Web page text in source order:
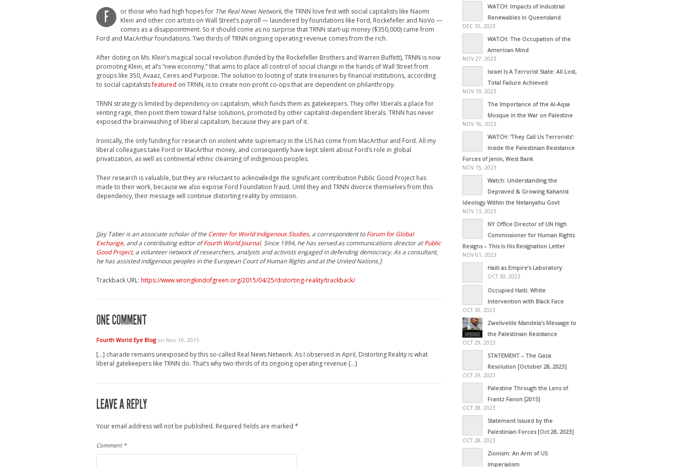
F or those who had high hopes for The Real News Network, the TRNN love fest with social capitalists like Naomi
Klein and other con artists on Wall Street’s payroll — laundered by foundations like Ford, Rockefeller and NoVo —
comes as a disappointment. So it should come as no surprise that TRNN start-up money ($350,000) came from
Ford and MacArthur foundations. Two thirds of TRNN ongoing operating revenue comes from the rich.
After doting on Ms. Klein’s magical social revolution (funded by the Rockefeller Brothers and Warren Buffett), TRNN is now
promoting Klein, et al’s “new economy,” that aims to place all control of social change in the hands of Wall Street front
groups like 350, Avaaz, Ceres and Purpose. The solution to looting of state treasuries by financial institutions, according
to social capitalistsfeatured on TRNN, is to create non-profit co-ops that are dependent on philanthropy.
TRNN strategy is limited by dependency on capitalism, which funds them as gatekeepers. They offer liberals a place for
venting rage, then point them toward false solutions, promoted by other capitalist-dependent liberals. TRNN has never
exposed the brainwashing of liberal capitalism, because they are part of it.
Ironically, the only funding for research on violent white supremacy in the US has come from MacArthur and Ford. All my
liberal colleagues take Ford or MacArthur money, and consequently have kept silent about Ford’s role in global
privatization, as well as continental ethnic cleansing of indigenous peoples.
Their research is valuable, but they are reluctant to acknowledge the significant contribution Public Good Project has
made to their work, because we also expose Ford Foundation fraud. Until they and TRNN divorce themselves from this
dependency, their message will continue distorting reality by omission.
[Jay Taber is an associate scholar of the Center for World Indigenous Studies, a correspondent toForum for Global
Exchange, and a contributing editor ofFourth World Journal. Since 1994, he has served as communications director atPublic
Good Project, a volunteer network of researchers, analysts and activists engaged in defending democracy. As a consultant,
he has assisted indigenous peoples in the European Court of Human Rights and at the United Nations.]
Trackback URL: https://www.wrongkindofgreen.org/2015/04/25/distorting-reality/trackback/
ONE COMMENT
Fourth World Eye Blogon Nov 10, 2015
[…] charade remains unexposed by this so-called Real News Network. As I observed in April, Distorting Reality is what
liberal gatekeepers like TRNN do. That’s why two-thirds of its ongoing operating revenue […]
LEAVE A REPLY
Your email address will not be published. Required fields are marked *
Comment *
WATCH: Impacts of Industrial
Renewables in Queensland
DEC 10, 2023
WATCH: The Occupation of the
American Mind
NOV 27, 2023
Israel Is A Terrorist State: All Lost,
Total Failure Achieved
NOV 19, 2023
The Importance of the Al-Aqsa
Mosque in the War on Palestine
NOV 16, 2023
WATCH: ‘They Call Us Terrorists’:
Inside the Palestinian Resistance
Forces of Jenin, West Bank
NOV 15, 2023
Watch: Understanding the
Depraved & Growing Kahanist
Ideology Within the Netanyahu Govt
NOV 13, 2023
NY Office Director of UN High
Commissioner for Human Rights
Resigns – This Is His Resignation Letter
NOV 01, 2023
Haiti as Empire’s Laboratory
OCT 30, 2023
Occupied Haiti: White
Intervention with Black Face
OCT 30, 2023
Zwelivelile Mandela’s Message to
the Palestinian Resistance
OCT 29, 2023
STATEMENT – The Gaza
Resolution [October 28, 2023]
OCT 29, 2023
Palestine Through the Lens of
Frantz Fanon [2015]
OCT 28, 2023
Statement Issued by the
Palestinian Forces [Oct 28, 2023]
OCT 28, 2023
Zionism: An Arm of US
Imperialism